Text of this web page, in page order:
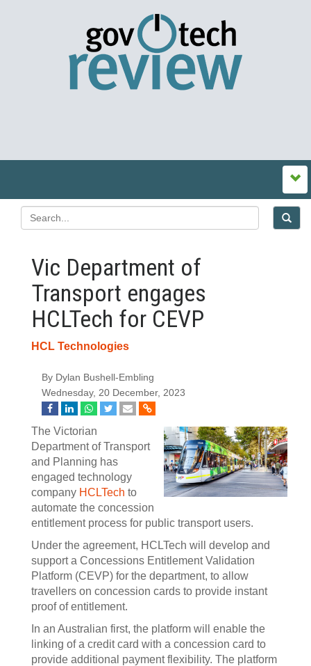
Vic Department of
Transport engages
HCLTech for CEVP
HCL Technologies
By Dylan Bushell-Embling
Wednesday, 20 December, 2023
The Victorian
Department of Transport
and Planning has
engaged technology
company HCLTech to
automate the concession
entitlement process for public transport users.
Under the agreement, HCLTech will develop and
support a Concessions Entitlement Validation
Platform (CEVP) for the department, to allow
travellers on concession cards to provide instant
proof of entitlement.
In an Australian first, the platform will enable the
linking of a credit card with a concession card to
provide additional payment flexibility. The platform